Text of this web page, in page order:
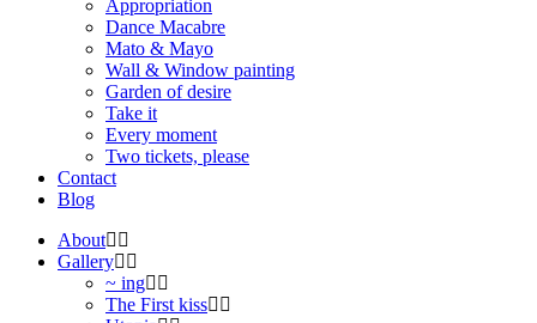
Appropriation
Dance Macabre
Mato & Mayo
Wall & Window painting
Garden of desire
Take it
Every moment
Two tickets, please
Contact
Blog
About
Gallery
~ ing
The First kiss